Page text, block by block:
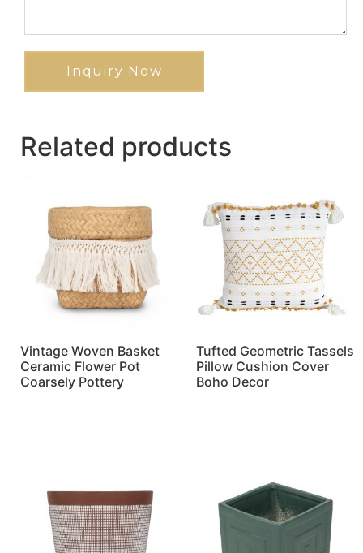
Inquiry Now
Related products
Vintage Woven Basket
Ceramic Flower Pot
Coarsely Pottery
Tufted Geometric Tassels
Pillow Cushion Cover
Boho Decor